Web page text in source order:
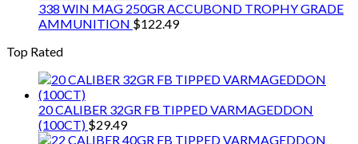
338 WIN MAG 250GR ACCUBOND TROPHY GRADE
AMMUNITION $122.49
Top Rated
20 CALIBER 32GR FB TIPPED VARMAGEDDON
(100CT) $29.49